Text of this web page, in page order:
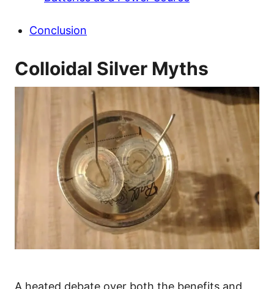
Conclusion
Colloidal Silver Myths
A heated debate over both the benefits and